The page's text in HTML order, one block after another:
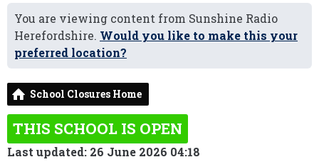
You are viewing content from Sunshine Radio
Herefordshire. Would you like to make this your
preferred location?
School Closures Home
THIS SCHOOL IS OPEN
Last updated: 26 June 2026 04:18